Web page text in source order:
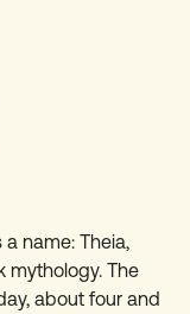
name: Theia,
mythology. The
about four and